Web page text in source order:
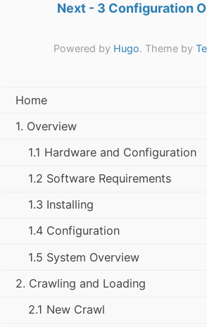
Next - 3 Configuration
Powered by Hugo. Theme by
Home
1. Overview
1.1 Hardware and Configuration
1.2 Software Requirements
1.3 Installing
1.4 Configuration
1.5 System Overview
2. Crawling and Loading
2.1 New Crawl